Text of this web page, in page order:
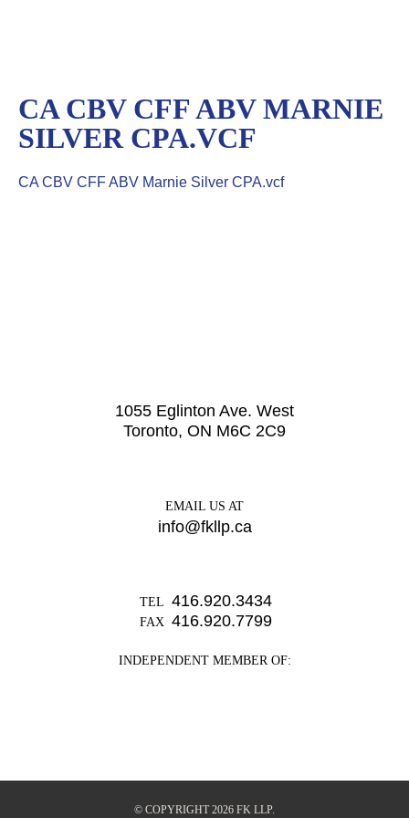
CA CBV CFF ABV MARNIE
SILVER CPA.VCF
CA CBV CFF ABV Marnie Silver CPA.vcf
1055 Eglinton Ave. West
Toronto, ON M6C 2C9
EMAIL US AT
info@fkllp.ca
TEL 416.920.3434
FAX 416.920.7799
INDEPENDENT MEMBER OF:
© COPYRIGHT 2026 FK LLP.